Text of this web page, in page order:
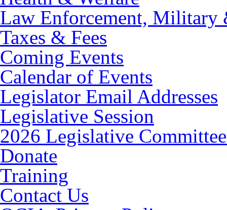
Law Enforcement, Military
Taxes & Fees
Coming Events
Calendar of Events
Legislator Email Addresses
Legislative Session
2026 Legislative
Donate
Training
Contact Us